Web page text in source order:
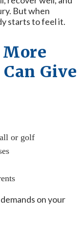
But when
starts to feel it.
Give
or golf
on your